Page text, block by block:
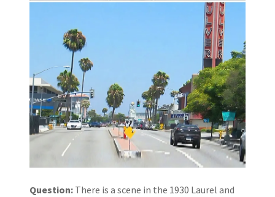
Question: There is a scene in the 1930 Laurel and